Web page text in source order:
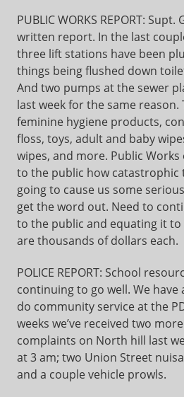
PUBLIC WORKS REPORT:
written report. In the last
three lift stations have been
things being flushed down
And two pumps at the sewer
last week for the same reason.
feminine hygiene products,
floss, toys, adult and baby
wipes, and more. Public Works
to the public how catastrophic
going to cause us some
get the word out. Need to
to the public and equating it to
are thousands of dollars each.
POLICE REPORT: School
continuing to go well. We
do community service at the
weeks we’ve received two
complaints on North hill last
at 3 am; two Union Street
and a couple vehicle prowls.